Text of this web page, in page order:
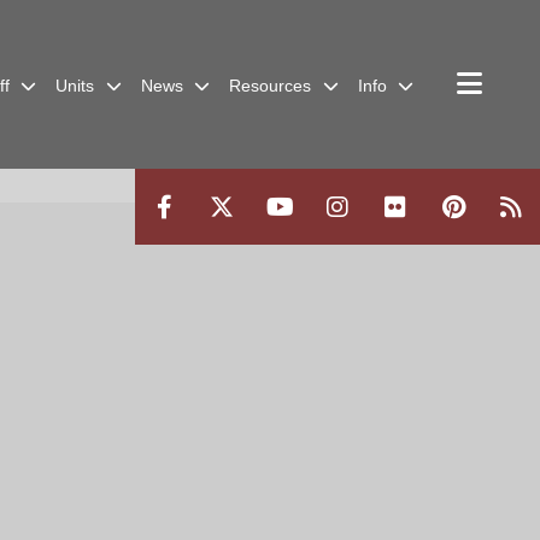
Units News Resources Info